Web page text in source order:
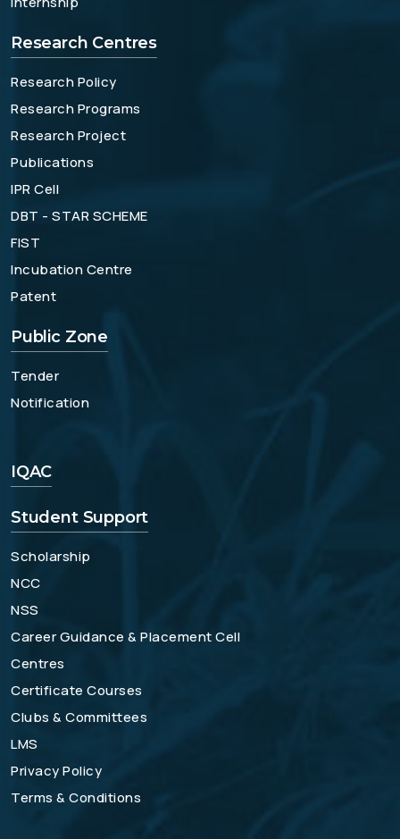
Research Centres
Research Policy
Research Programs
Research Project
Publications
IPR Cell
DBT - STAR SCHEME
FIST
Incubation Centre
Patent
Public Zone
Tender
Notification
IQAC
Student Support
Scholarship
NCC
NSS
Career Guidance & Placement Cell
Centres
Certificate Courses
Clubs & Committees
LMS
Privacy Policy
Terms & Conditions